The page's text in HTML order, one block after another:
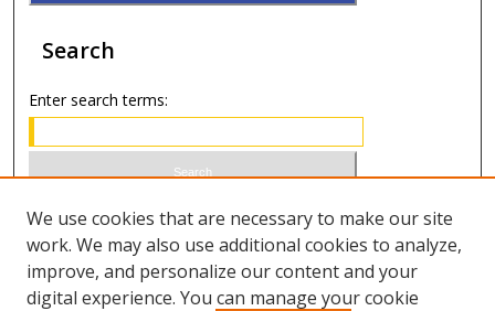
Search
Enter search terms:
Select context to search:
Advanced Search
We use cookies that are necessary to make our site
work. We may also use additional cookies to analyze,
improve, and personalize our content and your
digital experience. You can manage your cookie